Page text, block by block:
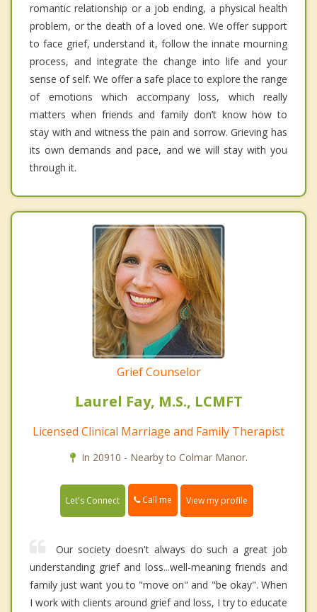
romantic relationship or a job ending, a physical health
problem, or the death of a loved one. We offer support
to face grief, understand it, follow the innate mourning
process, and integrate the change into life and your
sense of self. We offer a safe place to explore the range
of emotions which accompany loss, which really
matters when friends and family don’t know how to
stay with and witness the pain and sorrow. Grieving has
its own demands and pace, and we will stay with you
through it.
Grief Counselor
Laurel Fay, M.S., LCMFT
Licensed Clinical Marriage and Family Therapist
In 20910 - Nearby to Colmar Manor.
Let's Connect Call me View my profile
Our society doesn't always do such a great job
understanding grief and loss...well-meaning friends and
family just want you to "move on" and "be okay". When
I work with clients around grief and loss, I try to educate